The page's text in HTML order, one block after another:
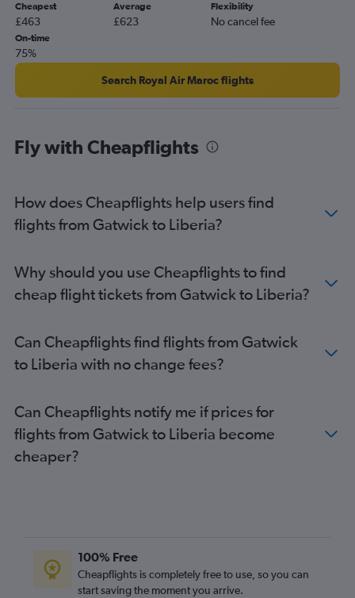
Gatwick to Port Louis flights
Gatwick to Accra flights
Gatwick to Jomo Kenyatta Intl flights
Luton to Lagos flights
Stansted to Jomo Kenyatta Intl flights
Heathrow to Abuja flights
Gatwick to Cairo flights
London City to Accra flights
Heathrow to Harare flights
Heathrow to Port Louis flights
Gatwick to Harare flights
Luton to Marrakech flights
London City to Cairo flights
Gatwick to Entebbe flights
Luton to Cairo flights
Heathrow to Algiers flights
Stansted to Agadir flights
Cheapest
£463
Average
£623
Flexibility
No cancel fee
On-time
75%
Search Royal Air Maroc flights
Fly with Cheapflights
How does Cheapflights help users find
flights from Gatwick to Liberia?
Why should you use Cheapflights to find
cheap flight tickets from Gatwick to Liberia?
Can Cheapflights find flights from Gatwick
to Liberia with no change fees?
Can Cheapflights notify me if prices for
flights from Gatwick to Liberia become
cheaper?
100% Free
Cheapflights is completely free to use, so you can
start saving the moment you arrive.